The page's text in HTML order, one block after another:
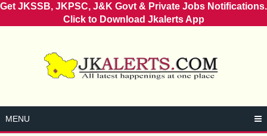
Get JKSSB, JKPSC, J&K Govt & Private Jobs Notifications.
Click to Download Jkalerts App
MENU